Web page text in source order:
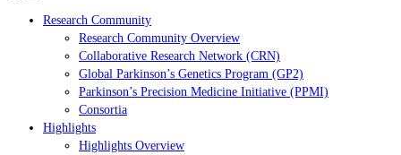
Research Community
Research Community Overview
Collaborative Research Network (CRN)
Global Parkinson’s Genetics Program (GP2)
Parkinson’s Precision Medicine Initiative (PPMI)
Consortia
Highlights
Highlights Overview